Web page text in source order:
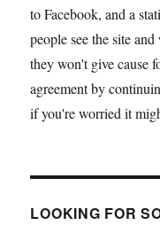
to Facebook, and a
people see the site
they won't give cause
agreement by
if you're worried it
LOOKING FOR